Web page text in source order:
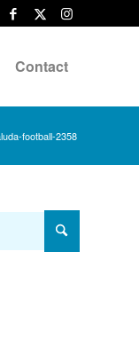
Contact
football-2358